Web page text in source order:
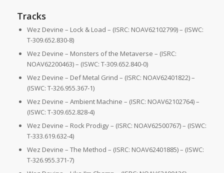
Tracks
Wez Devine – Lock & Load – (ISRC: NOAV62102799) – (ISWC:
T-309.652.830-8)
Wez Devine – Monsters of the Metaverse – (ISRC:
NOAV62200463) – (ISWC: T-309.652.840-0)
Wez Devine – Def Metal Grind – (ISRC: NOAV62401822) –
(ISWC: T-326.955.367-1)
Wez Devine – Ambient Machine – (ISRC: NOAV62102764) –
(ISWC: T-309.652.828-4)
Wez Devine – Rock Prodigy – (ISRC: NOAV62500767) – (ISWC:
T-333.619.632-4)
Wez Devine – The Method – (ISRC: NOAV62401885) – (ISWC:
T-326.955.371-7)